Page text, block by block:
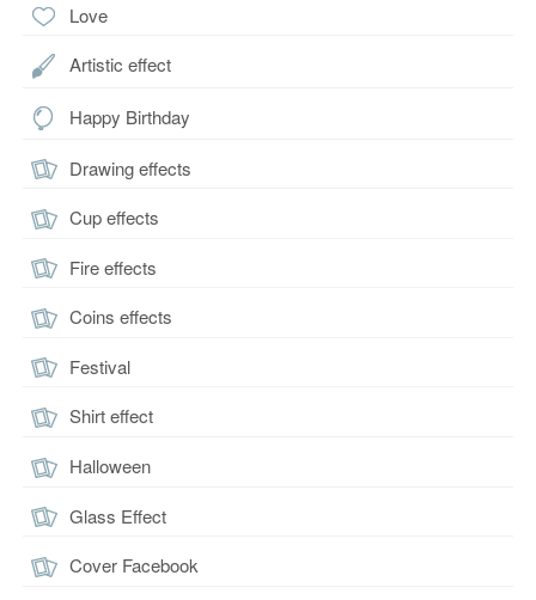
Love
Artistic effect
Happy Birthday
Drawing effects
Cup effects
Fire effects
Coins effects
Festival
Shirt effect
Halloween
Glass Effect
Cover Facebook